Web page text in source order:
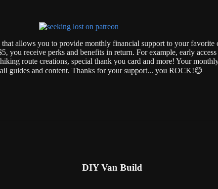
that allows you to provide monthly financial support to your
you receive perks and benefits in return. For example, early
route creations, special thank you card and more! Your
guides and content. Thanks for your support... you ROCK!😊
DIY Van Build